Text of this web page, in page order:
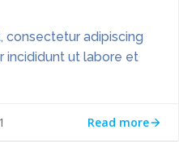
consectetur adipiscing
incididunt ut labore et
Read more